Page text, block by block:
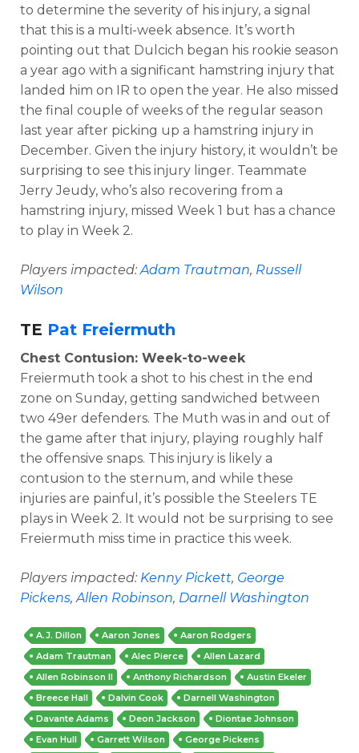
to determine the severity of his injury, a signal
that this is a multi-week absence. It’s worth
pointing out that Dulcich began his rookie season
a year ago with a significant hamstring injury that
landed him on IR to open the year. He also missed
the final couple of weeks of the regular season
last year after picking up a hamstring injury in
December. Given the injury history, it wouldn’t be
surprising to see this injury linger. Teammate
Jerry Jeudy, who’s also recovering from a
hamstring injury, missed Week 1 but has a chance
to play in Week 2.
Players impacted:Adam Trautman, Russell
Wilson
TE Pat Freiermuth
Chest Contusion: Week-to-week
Freiermuth took a shot to his chest in the end
zone on Sunday, getting sandwiched between
two 49er defenders. The Muth was in and out of
the game after that injury, playing roughly half
the offensive snaps. This injury is likely a
contusion to the sternum, and while these
injuries are painful, it’s possible the Steelers TE
plays in Week 2. It would not be surprising to see
Freiermuth miss time in practice this week.
Players impacted: Kenny Pickett, George
Pickens,Allen Robinson, Darnell Washington
A.J. Dillon Aaron Jones
Aaron Rodgers
Adam Trautman
Alec Pierce
Allen Lazard
Allen Robinson II
Anthony Richardson
Austin Ekeler
Breece Hall
Dalvin Cook
Darnell Washington
Davante Adams
Deon Jackson
Diontae Johnson
Evan Hull
Garrett Wilson George Pickens